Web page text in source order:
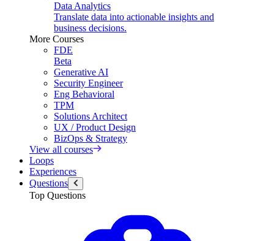
Data Analytics
Translate data into actionable insights and
business decisions.
More Courses
FDE
Beta
Generative AI
Security Engineer
Eng Behavioral
TPM
Solutions Architect
UX / Product Design
BizOps & Strategy
View all courses
Loops
Experiences
Questions
Top Questions